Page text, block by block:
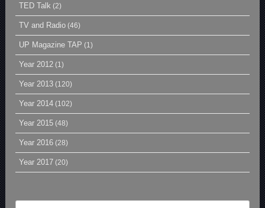
TED Talk (2)
TV and Radio (46)
UP Magazine TAP (1)
Year 2012 (1)
Year 2013 (120)
Year 2014 (102)
Year 2015 (48)
Year 2016 (28)
Year 2017 (20)